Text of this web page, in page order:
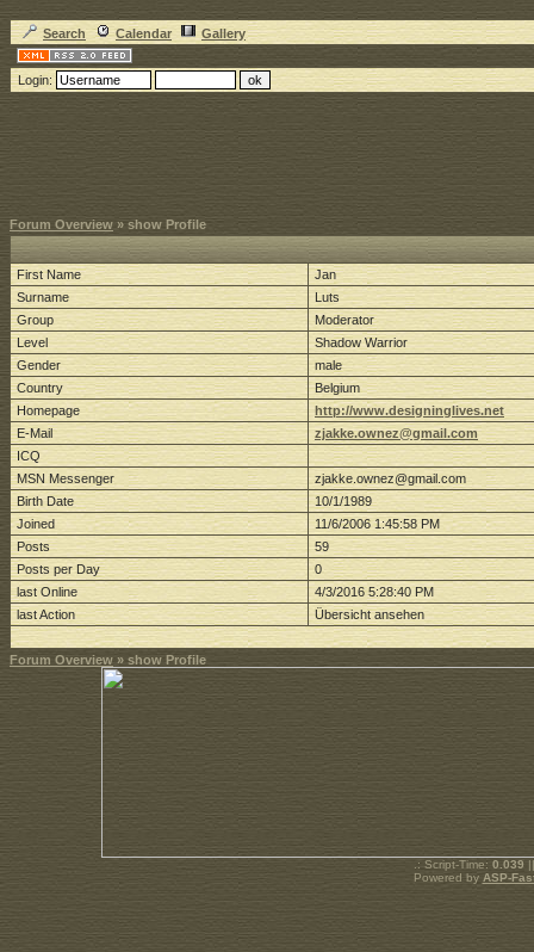
Search Calendar Gallery
Login:
Forum Overview » show Profile
First Name
Jan
Surname
Luts
Group
Moderator
Level
Shadow Warrior
Gender
male
Country
Belgium
Homepage
http://www.designinglives.net
E-Mail
zjakke.ownez@gmail.com
ICQ
MSN Messenger
zjakke.ownez@gmail.com
Birth Date
10/1/1989
Joined
11/6/2006 1:45:58 PM
Posts
59
Posts per Day
0
last Online
4/3/2016 5:28:40 PM
last Action
Übersicht ansehen
Forum Overview » show Profile
.: Script-Time: 0.039
Powered by ASP-